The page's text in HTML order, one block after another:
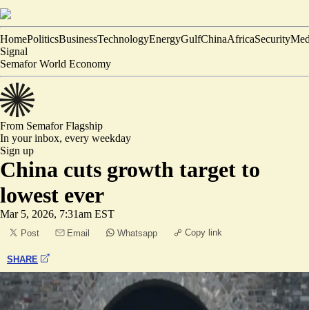
HomePoliticsBusinessTechnologyEnergyGulfChinaAfricaSecurity
Signal
Semafor World Economy
From SemaforFlagship
In your inbox, every weekday
Sign up
China cuts growth target to
lowest ever
Mar 5, 2026, 7:31am EST
Post Email Whatsapp Copy link
SHARE